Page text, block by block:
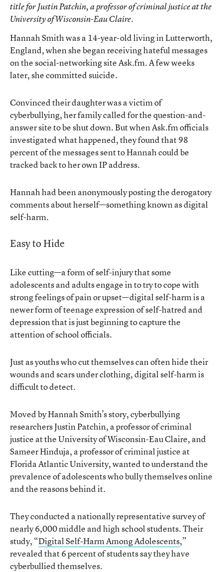
title for Justin Patchin, a professor of criminal justice at the
University of Wisconsin-Eau Claire.
Hannah Smith was a 14-year-old living in Lutterworth,
England, when she began receiving hateful messages
on the social-networking site Ask.fm. A few weeks
later, she committed suicide.
Convinced their daughter was a victim of
cyberbullying, her family called for the question-and-
answer site to be shut down. But when Ask.fm officials
investigated what happened, they found that 98
percent of the messages sent to Hannah could be
tracked back to her own IP address.
Hannah had been anonymously posting the derogatory
comments about herself—something known as digital
self-harm.
Easy to Hide
Like cutting—a form of self-injury that some
adolescents and adults engage in to try to cope with
strong feelings of pain or upset—digital self-harm is a
newer form of teenage expression of self-hatred and
depression that is just beginning to capture the
attention of school officials.
Just as youths who cut themselves can often hide their
wounds and scars under clothing, digital self-harm is
difficult to detect.
Moved by Hannah Smith’s story, cyberbullying
researchers Justin Patchin, a professor of criminal
justice at the University of Wisconsin-Eau Claire, and
Sameer Hinduja, a professor of criminal justice at
Florida Atlantic University, wanted to understand the
prevalence of adolescents who bully themselves online
and the reasons behind it.
They conducted a nationally representative survey of
nearly 6,000 middle and high school students. Their
study, “Digital Self-Harm Among Adolescents,”
revealed that 6 percent of students say they have
cyberbullied themselves.